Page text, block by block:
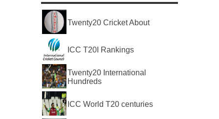
Twenty20 Cricket About
ICC T20I Rankings
Twenty20 International
Hundreds
ICC World T20 centuries